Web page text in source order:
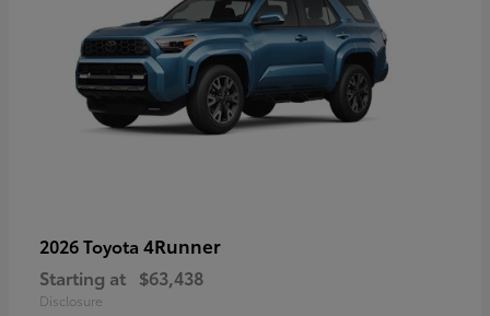
2026 Toyota 4Runner
Starting at $63,438
Disclosure